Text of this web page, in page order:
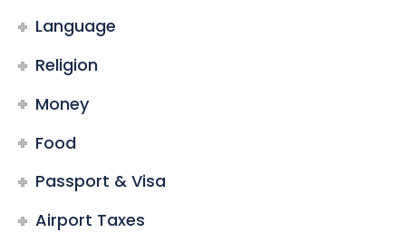
Language
Religion
Money
Food
Passport & Visa
Airport Taxes